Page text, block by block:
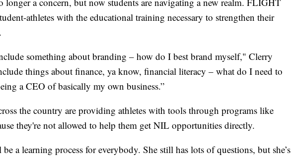
athletes with the educational training necessary to strengthen their
something about branding – how do I best brand myself," Clerry
things about finance, ya know, financial literacy – what do I need to
a CEO of basically my own business.”
the country are providing athletes with tools through programs like
they're not allowed to help them get NIL opportunities directly.
be a learning process for everybody. She still has lots of questions, but she’s